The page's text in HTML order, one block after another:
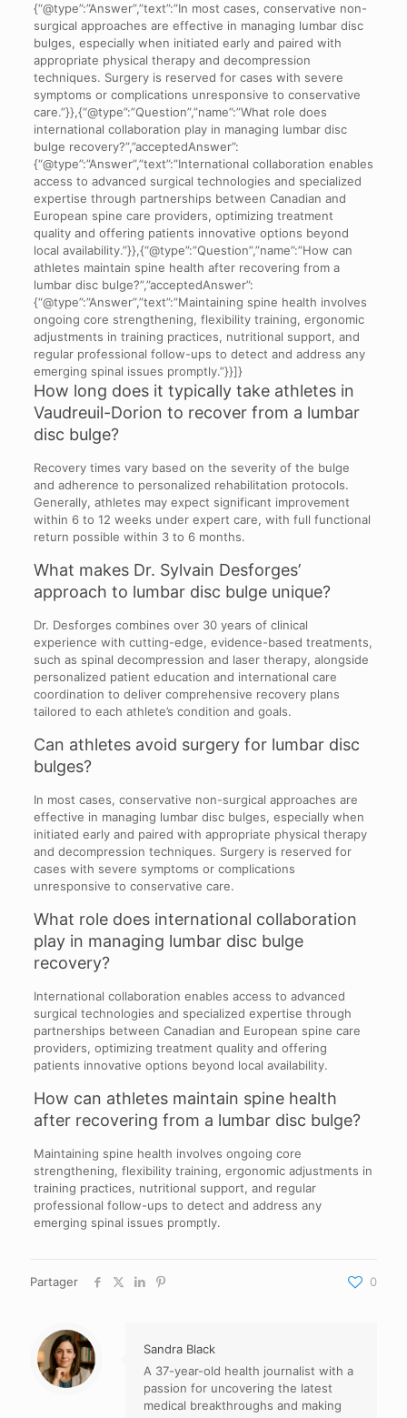
{“@type”:”Answer”,”text”:”In most cases, conservative non-
surgical approaches are effective in managing lumbar disc
bulges, especially when initiated early and paired with
appropriate physical therapy and decompression
techniques. Surgery is reserved for cases with severe
symptoms or complications unresponsive to conservative
care.”}},{“@type”:”Question”,”name”:”What role does
international collaboration play in managing lumbar disc
bulge recovery?”,”acceptedAnswer”:
{“@type”:”Answer”,”text”:”International collaboration enables
access to advanced surgical technologies and specialized
expertise through partnerships between Canadian and
European spine care providers, optimizing treatment
quality and offering patients innovative options beyond
local availability.”}},{“@type”:”Question”,”name”:”How can
athletes maintain spine health after recovering from a
lumbar disc bulge?”,”acceptedAnswer”:
{“@type”:”Answer”,”text”:”Maintaining spine health involves
ongoing core strengthening, flexibility training, ergonomic
adjustments in training practices, nutritional support, and
regular professional follow-ups to detect and address any
emerging spinal issues promptly.”}}]}
How long does it typically take athletes in
Vaudreuil-Dorion to recover from a lumbar
disc bulge?
Recovery times vary based on the severity of the bulge
and adherence to personalized rehabilitation protocols.
Generally, athletes may expect significant improvement
within 6 to 12 weeks under expert care, with full functional
return possible within 3 to 6 months.
What makes Dr. Sylvain Desforges’
approach to lumbar disc bulge unique?
Dr. Desforges combines over 30 years of clinical
experience with cutting-edge, evidence-based treatments,
such as spinal decompression and laser therapy, alongside
personalized patient education and international care
coordination to deliver comprehensive recovery plans
tailored to each athlete’s condition and goals.
Can athletes avoid surgery for lumbar disc
bulges?
In most cases, conservative non-surgical approaches are
effective in managing lumbar disc bulges, especially when
initiated early and paired with appropriate physical therapy
and decompression techniques. Surgery is reserved for
cases with severe symptoms or complications
unresponsive to conservative care.
What role does international collaboration
play in managing lumbar disc bulge
recovery?
International collaboration enables access to advanced
surgical technologies and specialized expertise through
partnerships between Canadian and European spine care
providers, optimizing treatment quality and offering
patients innovative options beyond local availability.
How can athletes maintain spine health
after recovering from a lumbar disc bulge?
Maintaining spine health involves ongoing core
strengthening, flexibility training, ergonomic adjustments in
training practices, nutritional support, and regular
professional follow-ups to detect and address any
emerging spinal issues promptly.
Partager 0
Sandra Black
A 37-year-old health journalist with a
passion for uncovering the latest
medical breakthroughs and making